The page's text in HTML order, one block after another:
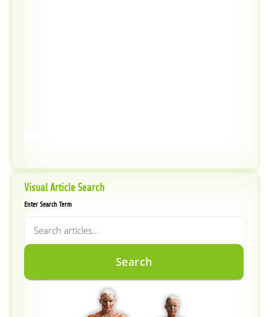
Visual Article Search
Enter Search Term